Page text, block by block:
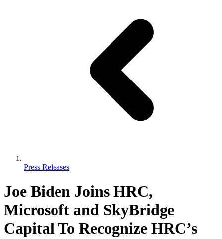
Press Releases
Joe Biden Joins HRC,
Microsoft and SkyBridge
Capital To Recognize HRC’s